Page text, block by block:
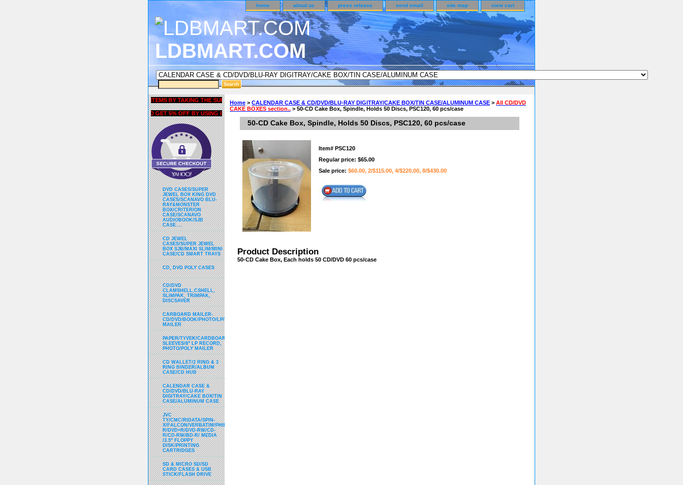
home about us press release send email site map view cart
LDBMART.COM
Home > CALENDAR CASE & CD/DVD/BLU-RAY DIGITRAY/CAKE BOX/TIN CASE/ALUMINUM CASE > All CD/DVD
CAKE BOXES section.. > 50-CD Cake Box, Spindle, Holds 50 Discs, PSC120, 60 pcs/case
50-CD Cake Box, Spindle, Holds 50 Discs, PSC120, 60 pcs/case
Item# PSC120
Regular price: $65.00
Sale price: $60.00, 2/$115.00, 4/$220.00, 8/$430.00
Product Description
50-CD Cake Box, Each holds 50 CD/DVD 60 pcs/case
GET 5% OFF COUPON FOR ALL ITEMS BY TAKING THE SURVEY UNDER CUSTOMER SURVEY & REWARDS SECTION..
AND GET 5% OFF BY USING liubrian CODE ON ALL TYPES OF DVD CASES..!!
DVD CASES/SUPER
JEWEL BOX KING DVD
CASES/SCANAVO BLU-
RAY&MONSTER
BOX/CRITERION
CASE/SCANAVO
AUDIOBOOK/SJB
CASE....
CD JEWEL
CASES/SUPER JEWEL
BOX SJB/MAXI SLIM/MINI
CASE/CD SMART TRAYS
CD, DVD POLY CASES
CD/DVD
CLAMSHELL,CSHELL,
SLIMPAK, TRIMPAK,
DISCSAVER
CARBOARD MAILER-
CD/DVD/BOOK/PHOTO/LP/USB/BUBBLE
MAILER
PAPER/TYVEK/CARDBOARD/VINYL/PP/HDPE/CD&DVD
SLEEVES/8" LP RECORD,
PHOTO/POLY MAILER
CD WALLET/2 RING & 3
RING BINDER/ALBUM
CASE/CD HUB
CALENDAR CASE &
CD/DVD/BLU-RAY
DIGITRAY/CAKE BOX/TIN
CASE/ALUMINUM CASE
JVC
TY/CMC/RIDATA/SPIN-
X/FALCON/VERBATIM/PHILPS/DVD-
R/DVD+R/DVD-RW/CD-
R/CD-RW/BD-R/ MEDIA
/3.5" FLOPPY
DISK/PRINTING
CARTRIDGES
SD & MICRO SD/SD
CARD CASES & USB
STICK/FLASH DRIVE